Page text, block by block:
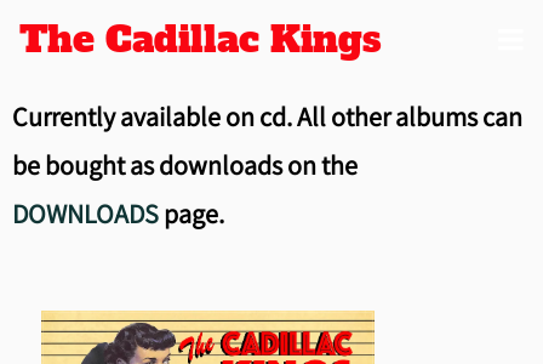
The Cadillac Kings
Currently available on cd. All other albums can
be bought as downloads on the
DOWNLOADSpage.